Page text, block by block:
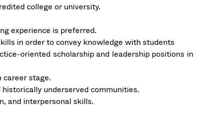
college or university.
experience is preferred.
in order to convey knowledge with students
oriented scholarship and leadership positions in
stage.
underserved communities.
and interpersonal skills.